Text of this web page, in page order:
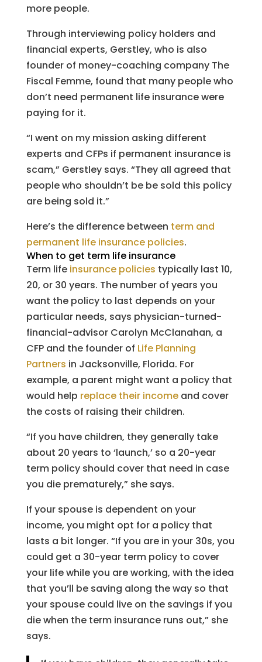
more people.
Through interviewing policy holders and
financial experts, Gerstley, who is also
founder of money-coaching company The
Fiscal Femme, found that many people who
don’t need permanent life insurance were
paying for it.
“I went on my mission asking different
experts and CFPs if permanent insurance is
scam,” Gerstley says. “They all agreed that
people who shouldn’t be be sold this policy
are being sold it.”
Here’s the difference between term and
permanent life insurance policies.
When to get term life insurance
Term life insurance policies typically last 10,
20, or 30 years. The number of years you
want the policy to last depends on your
particular needs, says physician-turned-
financial-advisor Carolyn McClanahan, a
CFP and the founder of Life Planning
Partners in Jacksonville, Florida. For
example, a parent might want a policy that
would help replace their incomeand cover
the costs of raising their children.
“If you have children, they generally take
about 20 years to ‘launch,’ so a 20-year
term policy should cover that need in case
you die prematurely,” she says.
If your spouse is dependent on your
income, you might opt for a policy that
lasts a bit longer. “If you are in your 30s, you
could get a 30-year term policy to cover
your life while you are working, with the idea
that you’ll be saving along the way so that
your spouse could live on the savings if you
die when the term insurance runs out,” she
says.